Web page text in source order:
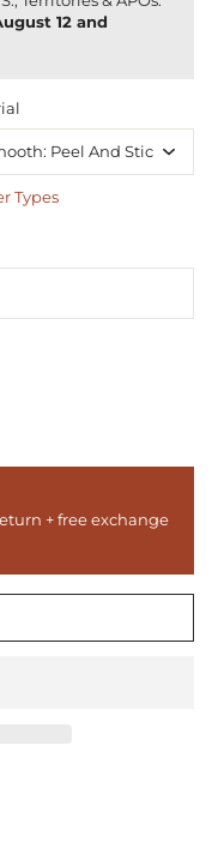
12 and
Types
+ free exchange